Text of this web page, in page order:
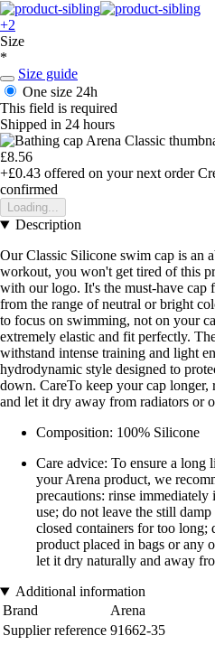
+2
Size
*
Size guide
One size 24h
This field is required
Shipped in 24 hours
£8.56
+£0.43 offered on your next order
confirmed
Loading...
Description
Our Classic Silicone swim cap is an
workout, you won't get tired of this
with our logo. It's the must-have
from the range of neutral or bright
to focus on swimming, not on your
extremely elastic and fit perfectly.
withstand intense training and light
hydrodynamic style designed to
down. CareTo keep your cap longer,
and let it dry away from radiators or
Composition: 100% Silicone
Care advice: To ensure a long
your Arena product, we
precautions: rinse
use; do not leave the still
closed containers for too long;
product placed in bags or any
let it dry naturally and away
Additional information
Brand
Arena
Supplier reference 91662-35